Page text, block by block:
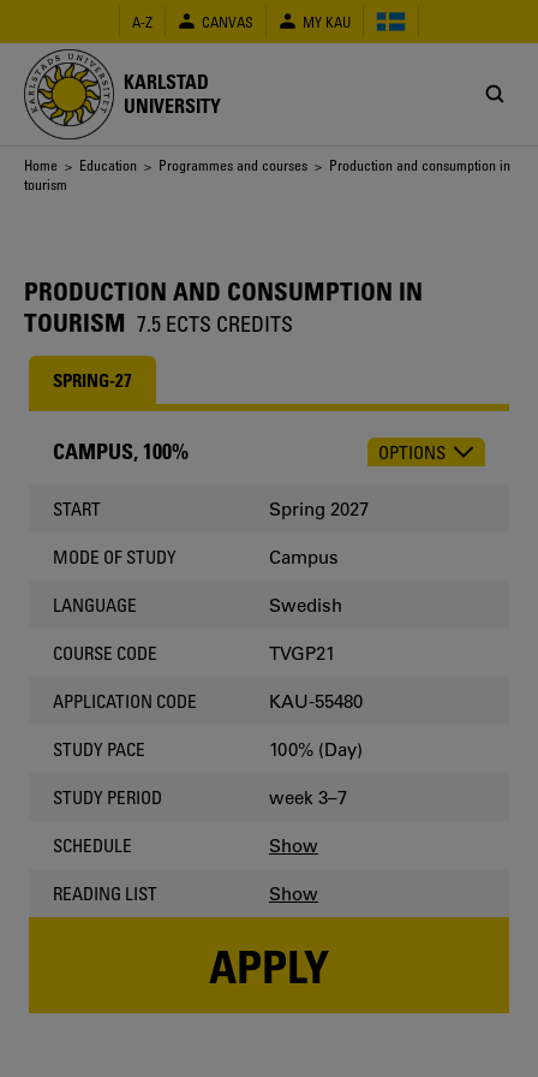
main
content
A-Z CANVAS MY KAU
KARLSTAD
UNIVERSITY
Breadcrumb
Home > Education > Programmes and courses > Production and consumption in
tourism
PRODUCTION AND CONSUMPTION IN
TOURISM 7.5 ECTS CREDITS
SPRING-27
CHOOSE
CAMPUS, 100% OPTIONS
START Spring 2027
MODE OF STUDY Campus
LANGUAGE Swedish
COURSE CODE TVGP21
APPLICATION CODE KAU-55480
STUDY PACE 100% (Day)
STUDY PERIOD week 3–7
SCHEDULE Show
READING LIST Show
APPLY